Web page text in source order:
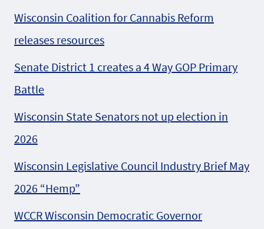
Wisconsin Coalition for Cannabis Reform
releases resources
Senate District 1 creates a 4 Way GOP Primary
Battle
Wisconsin State Senators not up election in
2026
Wisconsin Legislative Council Industry Brief May
2026 “Hemp”
WCCR Wisconsin Democratic Governor